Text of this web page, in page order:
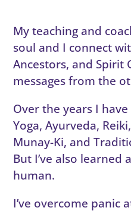
My teaching and
soul and I connect
Ancestors, and Spirit
messages from the
Over the years I
Yoga, Ayurveda,
Munay-Ki, and
But I’ve also learned
human.
I’ve overcome panic